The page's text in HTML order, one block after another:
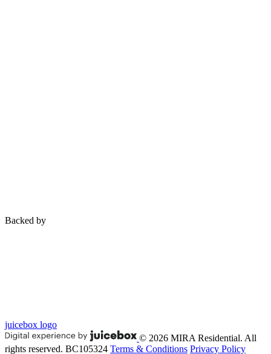
Backed by
juicebox logo
© 2026 MIRA Residential. All
rights reserved. BC105324 Terms & Conditions Privacy Policy